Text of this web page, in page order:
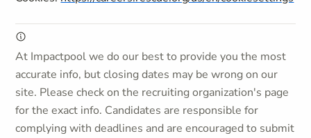
At Impactpool we do our best to provide you the most
accurate info, but closing dates may be wrong on our
site. Please check on the recruiting organization's page
for the exact info. Candidates are responsible for
complying with deadlines and are encouraged to submit